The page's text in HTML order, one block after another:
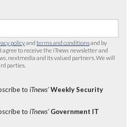
policyand terms and conditionsand by
to receive the iTnews newsletter and
, nextmedia and its valued partners. We will
parties.
to iTnews’ Weekly Security
to iTnews’ Government IT